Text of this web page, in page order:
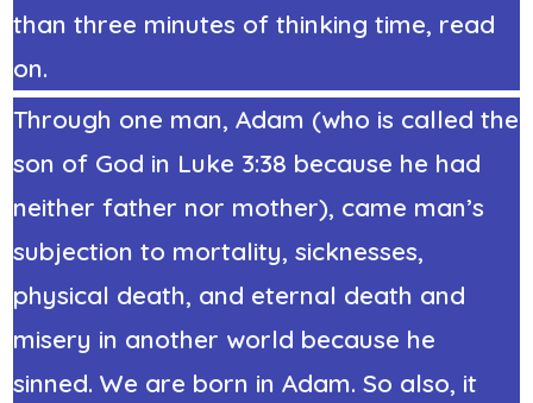
than three minutes of thinking time, read
on.
Through one man, Adam (who is called the
son of God in Luke 3:38 because he had
neither father nor mother), came man’s
subjection to mortality, sicknesses,
physical death, and eternal death and
misery in another world because he
sinned. We are born in Adam. So also, it